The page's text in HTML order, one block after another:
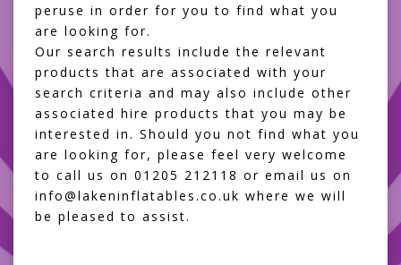
peruse in order for you to find what you
are looking for.
Our search results include the relevant
products that are associated with your
search criteria and may also include other
associated hire products that you may be
interested in. Should you not find what you
are looking for, please feel very welcome
to call us on 01205 212118 or email us on
info@lakeninflatables.co.uk where we will
be pleased to assist.